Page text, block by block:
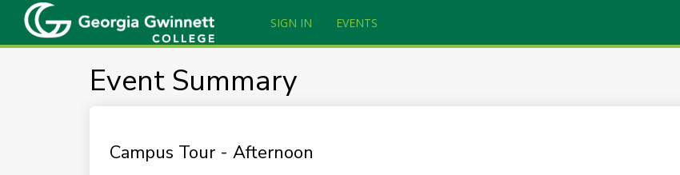
SIGN IN EVENTS
Event Summary
Campus Tour - Afternoon